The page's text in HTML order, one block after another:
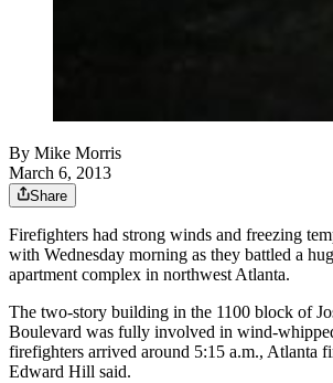
By Mike Morris
March 6, 2013
Share
Firefighters had strong winds and freezing
with Wednesday morning as they battled a
apartment complex in northwest Atlanta.
The two-story building in the 1100 block of
Boulevard was fully involved in wind-
firefighters arrived around 5:15 a.m., Atlanta
Edward Hill said.